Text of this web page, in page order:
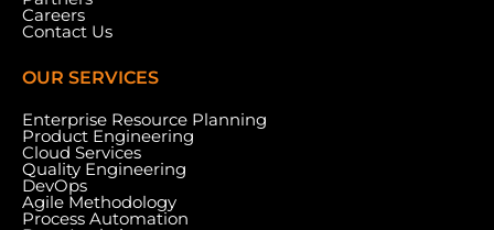
Careers
Contact Us
OUR SERVICES
Enterprise Resource Planning
Product Engineering
Cloud Services
Quality Engineering
DevOps
Agile Methodology
Process Automation